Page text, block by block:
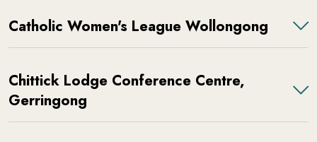
Catholic Women's League Wollongong
Chittick Lodge Conference Centre,
Gerringong